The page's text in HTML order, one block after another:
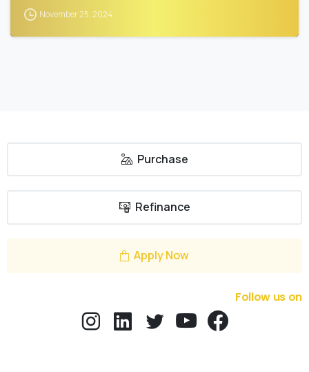
November 25, 2024
Purchase
Refinance
Apply Now
Follow us on